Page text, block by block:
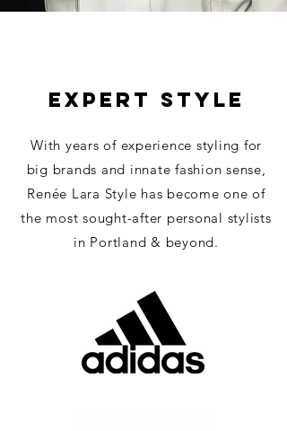
EXPERT STYLE
With years of experience styling for
big brands and innate fashion sense,
Renée Lara Style has become one of
the most sought-after personal stylists
in Portland & beyond.